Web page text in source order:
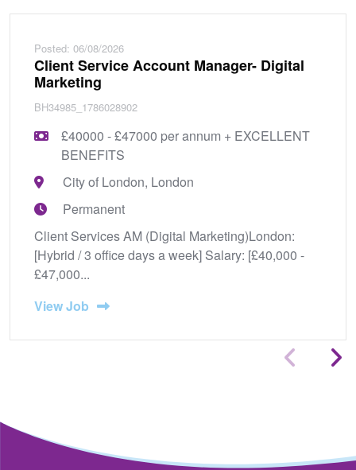
Posted: 06/08/2026
Client Service Account Manager- Digital
Marketing
BH34985_1786028902
£40000 - £47000 per annum + EXCELLENT
BENEFITS
City of London, London
Permanent
Client Services AM (Digital Marketing)London:
[Hybrid / 3 office days a week] Salary: [£40,000 -
£47,000...
View Job